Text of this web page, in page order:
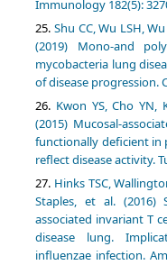
Immunology 182(5):
Shu CC, Wu LSH,
(2019) Mono-and
mycobacteria lung
of disease progression.
Kwon YS, Cho YN,
(2015) Mucosal-
functionally deficient in
reflect disease activity.
Hinks TSC,
Staples, et al. (2016)
associated invariant T
disease lung.
influenzae infection.